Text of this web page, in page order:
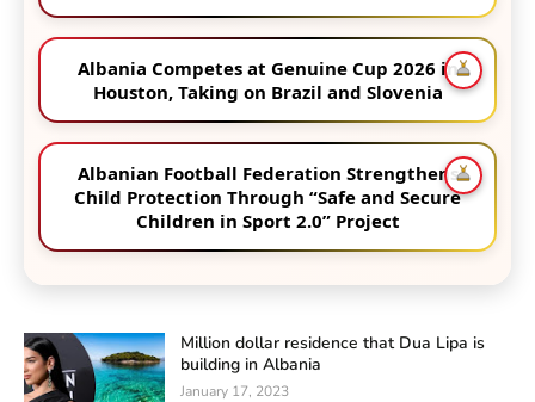
Albania Competes at Genuine Cup 2026 in
Houston, Taking on Brazil and Slovenia
Albanian Football Federation Strengthens
Child Protection Through “Safe and Secure
Children in Sport 2.0” Project
Million dollar residence that Dua Lipa is
building in Albania
January 17, 2023